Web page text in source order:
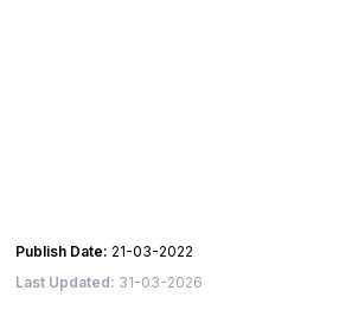
Publish Date: 21-03-2022
Last Updated: 31-03-2026